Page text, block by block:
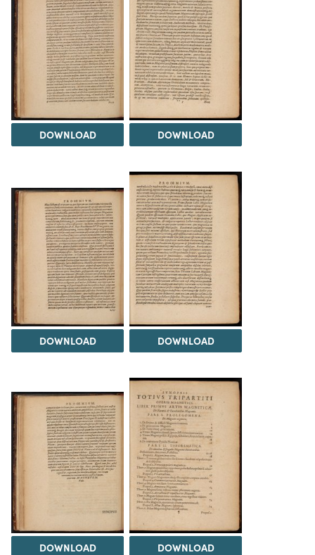
DOWNLOAD DOWNLOAD
DOWNLOAD DOWNLOAD
DOWNLOAD DOWNLOAD